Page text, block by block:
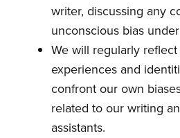
writer, discussing any
unconscious bias
We will regularly
experiences and
confront our own
related to our writing
assistants.